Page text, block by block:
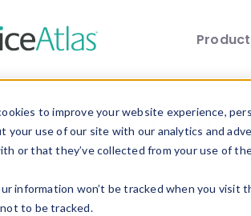
to improve your website experience,
your use of our site with our analytics and
or that they’ve collected from your use of
information won’t be tracked when you
to be tracked.
Explore our